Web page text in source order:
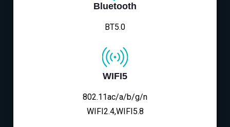
Bluetooth
BT5.0
WIFI5
802.11ac/a/b/g/n
WIFI2.4,WIFI5.8